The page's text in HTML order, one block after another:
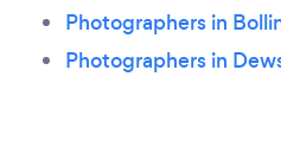
Photographers in
Photographers in